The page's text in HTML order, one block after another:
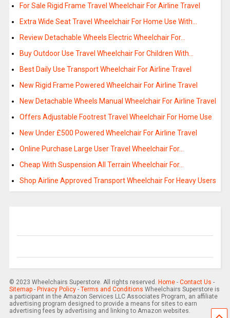
For Sale Rigid Frame Travel Wheelchair For Airline Travel
Extra Wide Seat Travel Wheelchair For Home Use With…
Review Detachable Wheels Electric Wheelchair For…
Buy Outdoor Use Travel Wheelchair For Children With…
Best Daily Use Transport Wheelchair For Airline Travel
New Rigid Frame Powered Wheelchair For Airline Travel
New Detachable Wheels Manual Wheelchair For Airline Travel
Offers Adjustable Footrest Travel Wheelchair For Home Use
New Under £500 Powered Wheelchair For Airline Travel
Online Purchase Large User Travel Wheelchair For…
Cheap With Suspension All Terrain Wheelchair For…
Shop Airline Approved Transport Wheelchair For Heavy Users
© 2023 Wheelchairs Superstore. All rights reserved. Home- Contact Us -
Sitemap- Privacy Policy- Terms and Conditions Wheelchairs Superstore is
a participant in the Amazon Services LLC Associates Program, an affiliate
advertising program designed to provide a means for sites to earn
advertising fees by advertising and linking to Amazon websites.